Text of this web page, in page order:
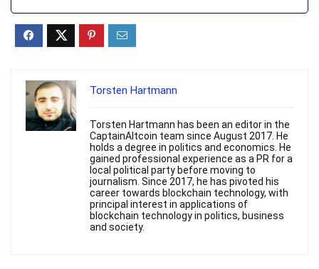
Torsten Hartmann
Torsten Hartmann has been an editor in the
CaptainAltcoin team since August 2017. He
holds a degree in politics and economics. He
gained professional experience as a PR for a
local political party before moving to
journalism. Since 2017, he has pivoted his
career towards blockchain technology, with
principal interest in applications of
blockchain technology in politics, business
and society.